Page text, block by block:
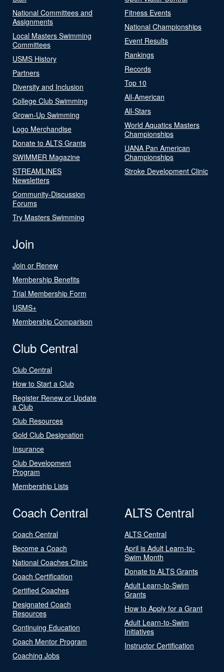
National Committees and
Assignments
Local Masters Swimming
Committees
USMS History
Partners
Diversity and Inclusion
College Club Swimming
Grown-Up Swimming
Logo Merchandise
Donate to ALTS Grants
SWIMMER Magazine
STREAMLINES
Newsletters
Community-Discussion
Forums
Try Masters Swimming
Fitness Events
National Championships
Event Results
Rankings
Records
Top 10
All-American
All-Stars
World Aquatics Masters
Championships
UANA Pan American
Championships
Stroke Development Clinic
Join
Join or Renew
Membership Benefits
Trial Membership Form
USMS+
Membership Comparison
Club Central
Club Central
How to Start a Club
Register Renew or Update
a Club
Club Resources
Gold Club Designation
Insurance
Club Development
Program
Membership Lists
Coach Central
Coach Central
Become a Coach
National Coaches Clinic
Coach Certification
Certified Coaches
Designated Coach
Resources
Continuing Education
Coach Mentor Program
Coaching Jobs
ALTS Central
ALTS Central
April is Adult Learn-to-
Swim Month
Donate to ALTS Grants
Adult Learn-to-Swim
Grants
How to Apply for a Grant
Adult Learn-to-Swim
Initiatives
Instructor Certification